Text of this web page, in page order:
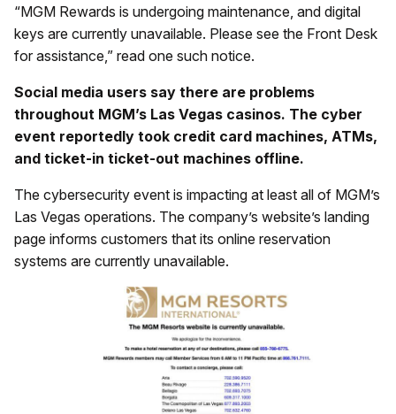
“MGM Rewards is undergoing maintenance, and digital
keys are currently unavailable. Please see the Front Desk
for assistance,” read one such notice.
Social media users say there are problems
throughout MGM’s Las Vegas casinos. The cyber
event reportedly took credit card machines, ATMs,
and ticket-in ticket-out machines offline.
The cybersecurity event is impacting at least all of MGM’s
Las Vegas operations. The company’s website’s landing
page informs customers that its online reservation
systems are currently unavailable.